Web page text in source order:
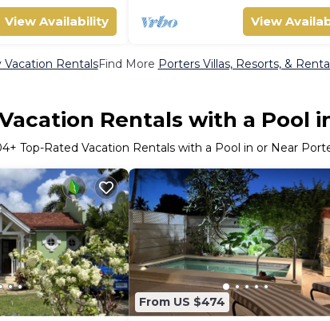
View Availability View
Vacation RentalsFind More Porters Villas, Resorts, &
Rentals with a Pool
+ Top-Rated Vacation Rentals with a Pool in or Near
From US $474